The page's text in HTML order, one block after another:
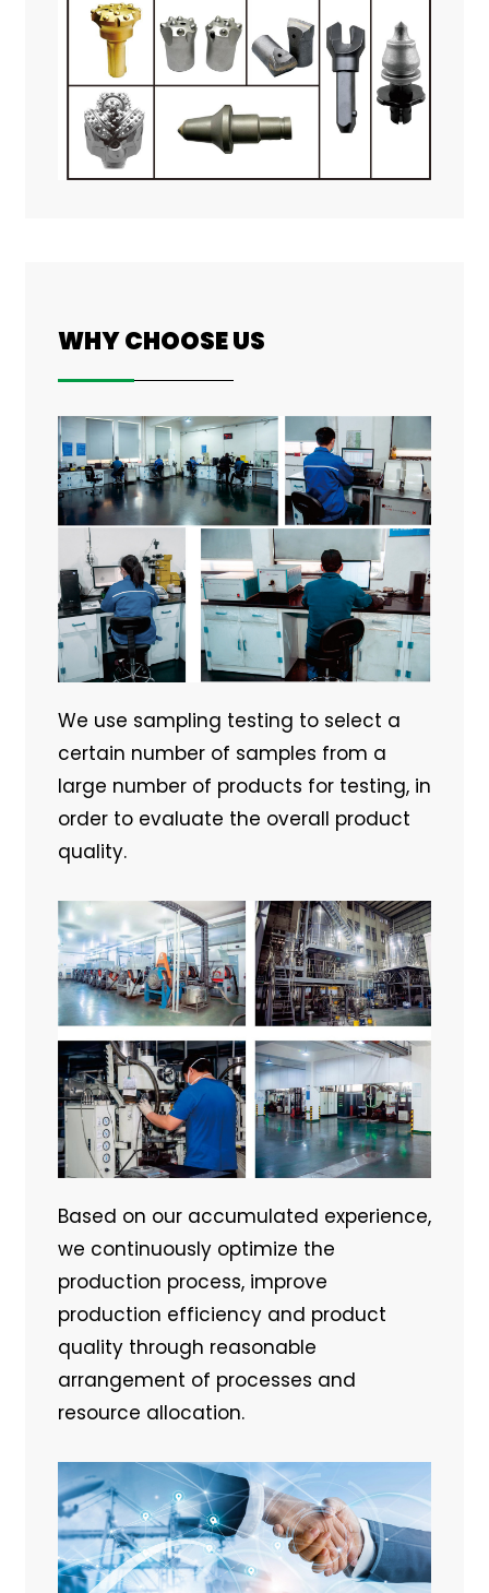
WHY CHOOSE US
We use sampling testing to select a
certain number of samples from a
large number of products for testing, in
order to evaluate the overall product
quality.
Based on our accumulated experience,
we continuously optimize the
production process, improve
production efficiency and product
quality through reasonable
arrangement of processes and
resource allocation.